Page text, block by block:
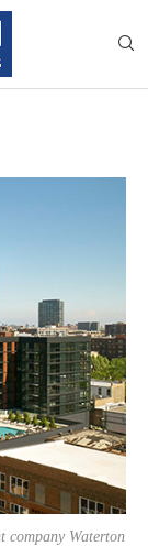
company Waterton